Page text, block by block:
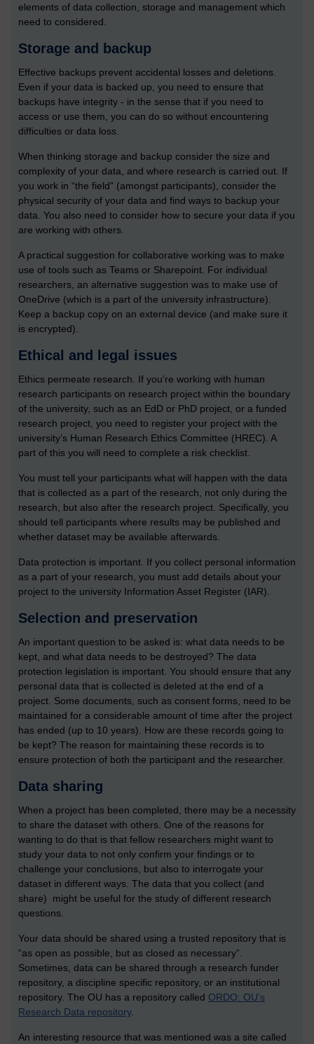
elements of data collection, storage and management which
need to considered.
Storage and backup
Effective backups prevent accidental losses and deletions.
Even if your data is backed up, you need to ensure that
backups have integrity - in the sense that if you need to
access or use them, you can do so without encountering
difficulties or data loss.
When thinking storage and backup consider the size and
complexity of your data, and where research is carried out. If
you work in “the field” (amongst participants), consider the
physical security of your data and find ways to backup your
data. You also need to consider how to secure your data if you
are working with others.
A practical suggestion for collaborative working was to make
use of tools such as Teams or Sharepoint. For individual
researchers, an alternative suggestion was to make use of
OneDrive (which is a part of the university infrastructure).
Keep a backup copy on an external device (and make sure it
is encrypted).
Ethical and legal issues
Ethics permeate research. If you’re working with human
research participants on research project within the boundary
of the university, such as an EdD or PhD project, or a funded
research project, you need to register your project with the
university’s Human Research Ethics Committee (HREC). A
part of this you will need to complete a risk checklist.
You must tell your participants what will happen with the data
that is collected as a part of the research, not only during the
research, but also after the research project. Specifically, you
should tell participants where results may be published and
whether dataset may be available afterwards.
Data protection is important. If you collect personal information
as a part of your research, you must add details about your
project to the university Information Asset Register (IAR).
Selection and preservation
An important question to be asked is: what data needs to be
kept, and what data needs to be destroyed? The data
protection legislation is important. You should ensure that any
personal data that is collected is deleted at the end of a
project. Some documents, such as consent forms, need to be
maintained for a considerable amount of time after the project
has ended (up to 10 years). How are these records going to
be kept? The reason for maintaining these records is to
ensure protection of both the participant and the researcher.
Data sharing
When a project has been completed, there may be a necessity
to share the dataset with others. One of the reasons for
wanting to do that is that fellow researchers might want to
study your data to not only confirm your findings or to
challenge your conclusions, but also to interrogate your
dataset in different ways. The data that you collect (and
share) might be useful for the study of different research
questions.
Your data should be shared using a trusted repository that is
“as open as possible, but as closed as necessary”.
Sometimes, data can be shared through a research funder
repository, a discipline specific repository, or an institutional
repository. The OU has a repository called ORDO: OU’s
Research Data repository.
An interesting resource that was mentioned was a site called